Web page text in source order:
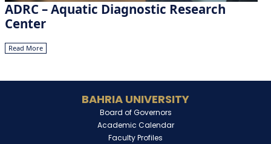
ADRC – Aquatic Diagnostic Research
Center
Read More
BAHRIA UNIVERSITY
Board of Governors
Academic Calendar
Faculty Profiles